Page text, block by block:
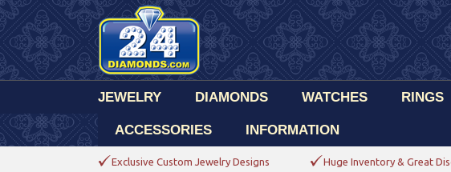
JEWELRY DIAMONDS WATCHES RINGS
ACCESSORIES INFORMATION
Exclusive Custom Jewelry Designs Huge Inventory & Great